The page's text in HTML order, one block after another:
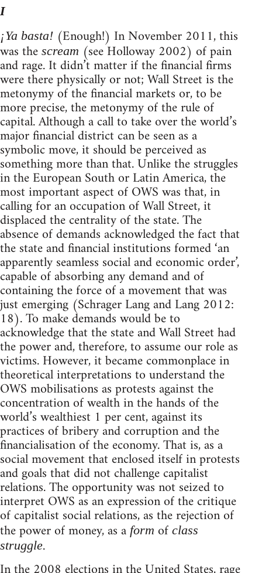
I
¡Ya basta! (Enough!) In November 2011, this
was the scream (see Holloway 2002) of pain
and rage. It didn’t matter if the financial firms
were there physically or not; Wall Street is the
metonymy of the financial markets or, to be
more precise, the metonymy of the rule of
capital. Although a call to take over the world’s
major financial district can be seen as a
symbolic move, it should be perceived as
something more than that. Unlike the struggles
in the European South or Latin America, the
most important aspect of OWS was that, in
calling for an occupation of Wall Street, it
displaced the centrality of the state. The
absence of demands acknowledged the fact that
the state and financial institutions formed ‘an
apparently seamless social and economic order’,
capable of absorbing any demand and of
containing the force of a movement that was
just emerging (Schrager Lang and Lang 2012:
18). To make demands would be to
acknowledge that the state and Wall Street had
the power and, therefore, to assume our role as
victims. However, it became commonplace in
theoretical interpretations to understand the
OWS mobilisations as protests against the
concentration of wealth in the hands of the
world’s wealthiest 1 per cent, against its
practices of bribery and corruption and the
financialisation of the economy. That is, as a
social movement that enclosed itself in protests
and goals that did not challenge capitalist
relations. The opportunity was not seized to
interpret OWS as an expression of the critique
of capitalist social relations, as the rejection of
the power of money, as a form of class
struggle.